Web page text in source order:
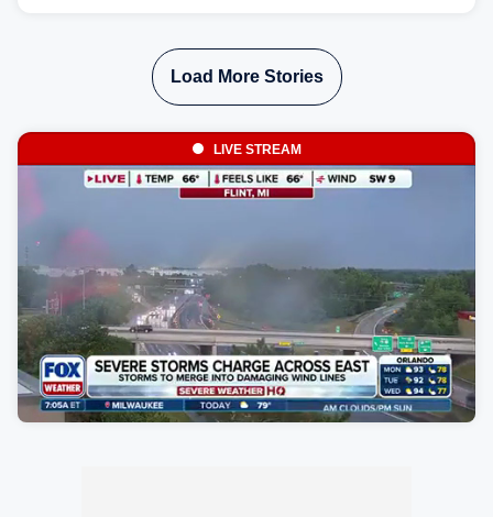
the plume across the country.
Load More Stories
LIVE STREAM